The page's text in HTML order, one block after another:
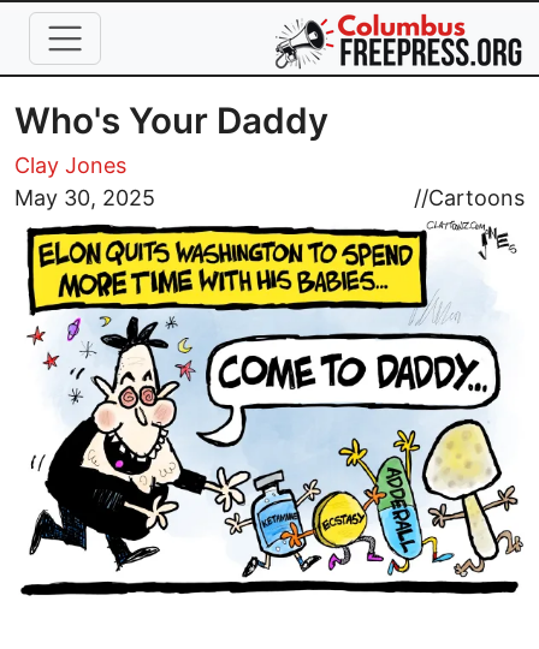
Skip to main content
Who's Your Daddy
Clay Jones
May 30, 2025
//Cartoons
Image